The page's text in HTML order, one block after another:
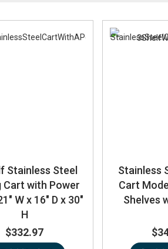
Stainless Steel
Cart with Power
W x 16" D x 30"
H
$332.97
Stainless
Cart
Shelves